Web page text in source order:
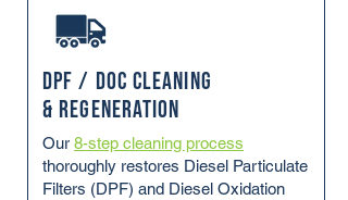
DPF / DOC Cleaning
& Regeneration
Our 8-step cleaning process
thoroughly restores Diesel Particulate
Filters (DPF) and Diesel Oxidation